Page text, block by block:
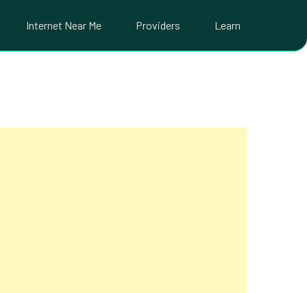
Internet Near Me Providers Learn